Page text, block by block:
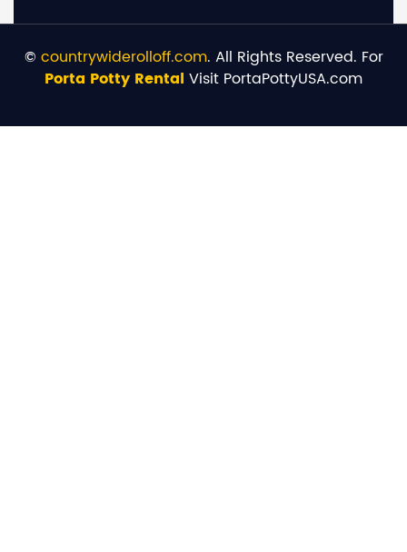
© countrywiderolloff.com. All Rights Reserved. For
Porta Potty Rental Visit PortaPottyUSA.com